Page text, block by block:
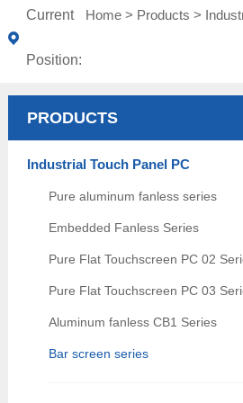
Current
Position:
Home > Products >
PRODUCTS
Industrial Touch Panel PC
Pure aluminum fanless series
Embedded Fanless Series
Pure Flat Touchscreen PC 02
Pure Flat Touchscreen PC 03
Aluminum fanless CB1 Series
Bar screen series